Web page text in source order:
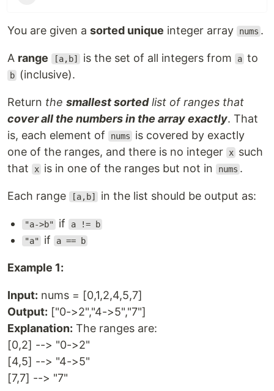
You are given a sorted unique integer array nums .
A range [a,b] is the set of all integers from a to
b (inclusive).
Return the smallest sortedlist of ranges that
cover all the numbers in the array exactly. That
is, each element of
nums
is covered by exactly
one of the ranges, and there is no integer
x such
that
x is in one of the ranges but not in nums .
Each range [a,b] in the list should be output as:
"a->b" if a != b
"a"
if a == b
Example 1:
Input: nums = [0,1,2,4,5,7]
Output: ["0->2","4->5","7"]
Explanation: The ranges are:
[0,2] --> "0->2"
[4,5] --> "4->5"
[7,7] --> "7"